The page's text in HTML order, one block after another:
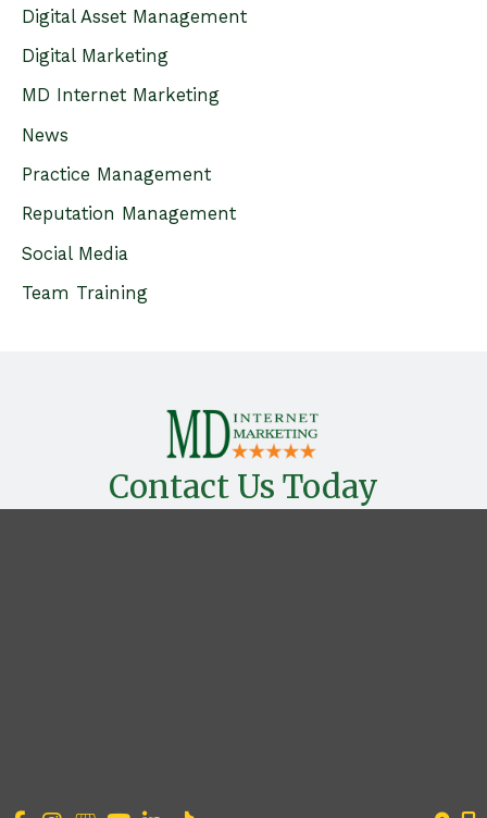
c
h
:
Digital Asset Management
Digital Marketing
MD Internet Marketing
News
Practice Management
Reputation Management
Social Media
Team Training
Contact Us Today
Search